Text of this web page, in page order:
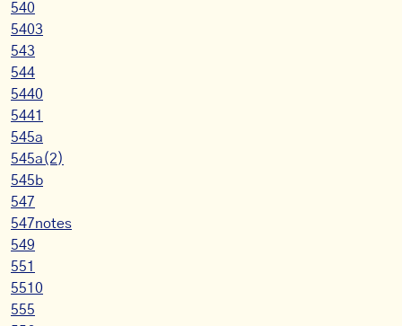
540
5403
543
544
5440
5441
545a
545a(2)
545b
547
547notes
549
551
5510
555